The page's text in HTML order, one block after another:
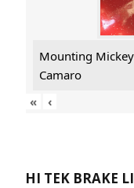
Mounting
Camaro
«
‹
HI TEK BRAKE